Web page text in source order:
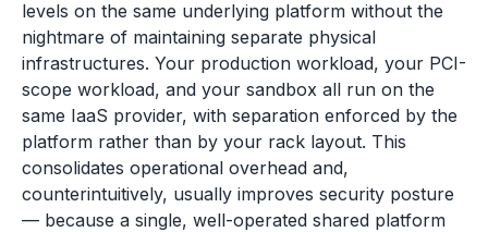
levels on the same underlying platform without the
nightmare of maintaining separate physical
infrastructures. Your production workload, your PCI-
scope workload, and your sandbox all run on the
same IaaS provider, with separation enforced by the
platform rather than by your rack layout. This
consolidates operational overhead and,
counterintuitively, usually improves security posture
— because a single, well-operated shared platform